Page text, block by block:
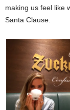
making us feel like
Santa Clause.